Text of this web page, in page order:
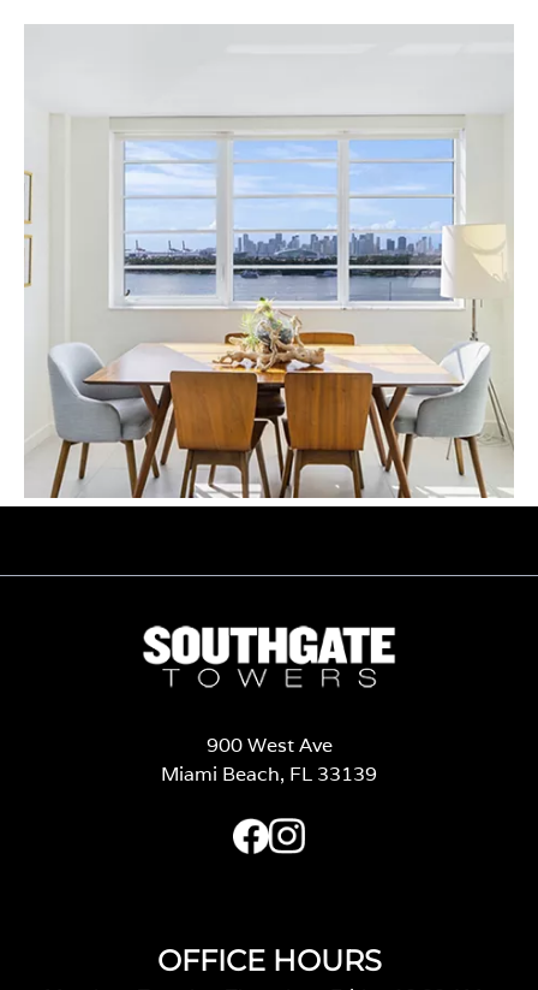
900 West Ave
Miami Beach, FL 33139
OFFICE HOURS